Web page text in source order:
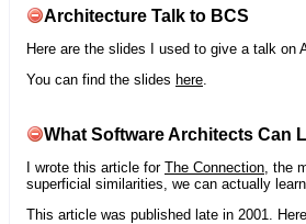
Architecture Talk to BCS
Here are the slides I used to give a talk on
You can find the slides here.
What Software Architects Can
I wrote this article for The Connection , the
superficial similarities, we can actually
This article was published late in 2001.